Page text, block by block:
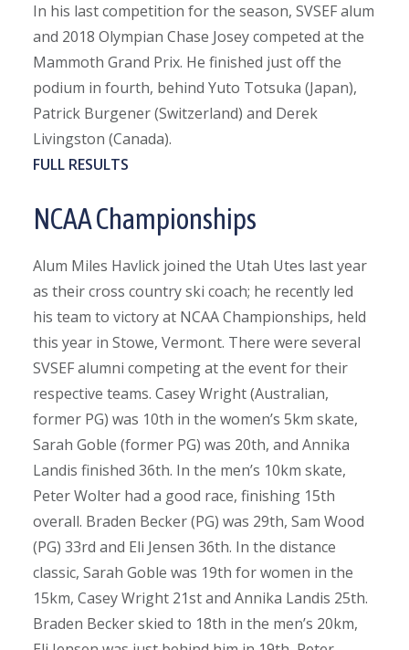
In his last competition for the season, SVSEF alum
and 2018 Olympian Chase Josey competed at the
Mammoth Grand Prix. He finished just off the
podium in fourth, behind Yuto Totsuka (Japan),
Patrick Burgener (Switzerland) and Derek
Livingston (Canada).
FULL RESULTS
NCAA Championships
Alum Miles Havlick joined the Utah Utes last year
as their cross country ski coach; he recently led
his team to victory at NCAA Championships, held
this year in Stowe, Vermont. There were several
SVSEF alumni competing at the event for their
respective teams. Casey Wright (Australian,
former PG) was 10th in the women’s 5km skate,
Sarah Goble (former PG) was 20th, and Annika
Landis finished 36th. In the men’s 10km skate,
Peter Wolter had a good race, finishing 15th
overall. Braden Becker (PG) was 29th, Sam Wood
(PG) 33rd and Eli Jensen 36th. In the distance
classic, Sarah Goble was 19th for women in the
15km, Casey Wright 21st and Annika Landis 25th.
Braden Becker skied to 18th in the men’s 20km,